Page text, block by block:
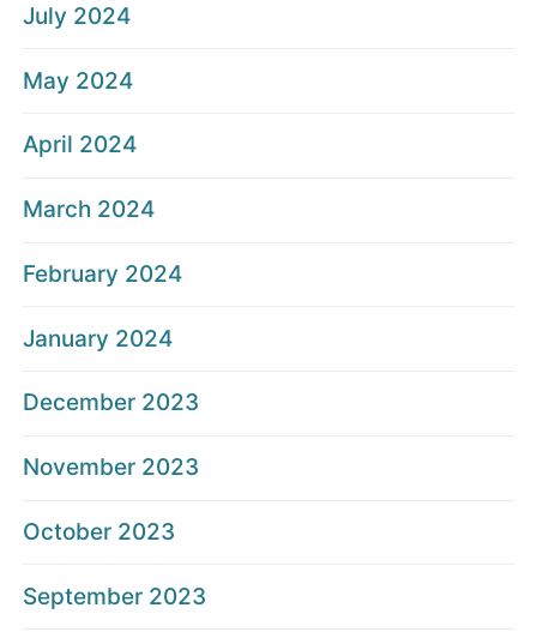
July 2024
May 2024
April 2024
March 2024
February 2024
January 2024
December 2023
November 2023
October 2023
September 2023